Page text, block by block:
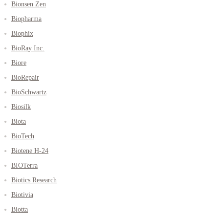
Bionsen Zen
Biopharma
Biophix
BioRay Inc.
Biore
BioRepair
BioSchwartz
Biosilk
Biota
BioTech
Biotene H-24
BIOTerra
Biotics Research
Biotivia
Biotta